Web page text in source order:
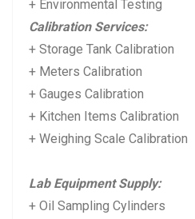
+ Environmental Testing
Calibration Services:
+ Storage Tank Calibration
+ Meters Calibration
+ Gauges Calibration
+ Kitchen Items Calibration
+ Weighing Scale Calibration
Lab Equipment Supply:
+ Oil Sampling Cylinders